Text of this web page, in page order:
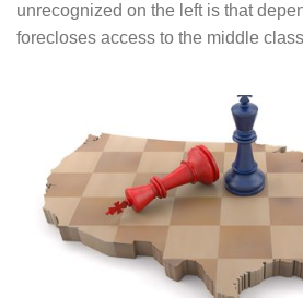
unrecognized on the left is that
forecloses access to the middle